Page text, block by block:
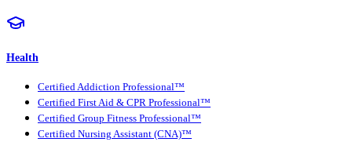
Health
Certified Addiction Professional™
Certified First Aid & CPR Professional™
Certified Group Fitness Professional™
Certified Nursing Assistant (CNA)™